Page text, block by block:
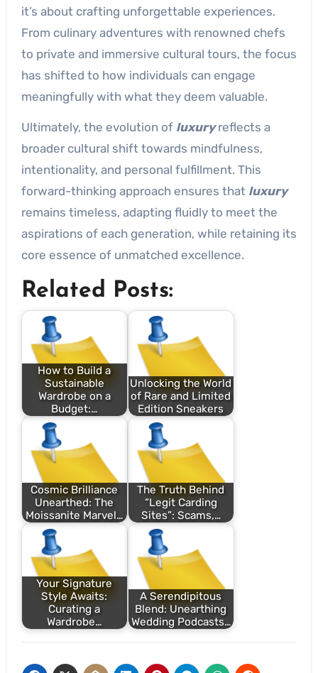
it’s about crafting unforgettable experiences.
From culinary adventures with renowned chefs
to private and immersive cultural tours, the focus
has shifted to how individuals can engage
meaningfully with what they deem valuable.
Ultimately, the evolution of luxuryreflects a
broader cultural shift towards mindfulness,
intentionality, and personal fulfillment. This
forward-thinking approach ensures that luxury
remains timeless, adapting fluidly to meet the
aspirations of each generation, while retaining its
core essence of unmatched excellence.
Related Posts:
How to Build a
Sustainable
Wardrobe on a
Budget:…
Unlocking the World
of Rare and Limited
Edition Sneakers
Cosmic Brilliance
Unearthed: The
Moissanite Marvel…
The Truth Behind
“Legit Carding
Sites”: Scams,…
Your Signature
Style Awaits:
Curating a
Wardrobe…
A Serendipitous
Blend: Unearthing
Wedding Podcasts…